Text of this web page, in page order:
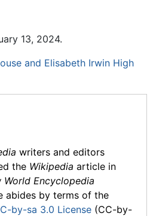
13, 2024.
and Elisabeth Irwin High
writers and editors
the Wikipedia article in
World Encyclopedia
abides by terms of the
by-sa 3.0 License (CC-by-